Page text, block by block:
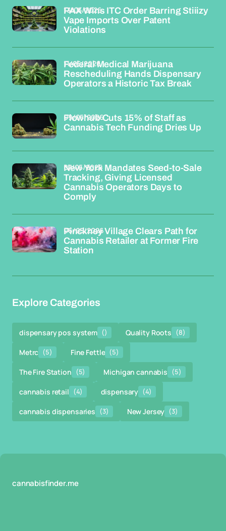
PAX Wins ITC Order Barring Stiiizy
Vape Imports Over Patent
Violations
13/05/2026
Federal Medical Marijuana
Rescheduling Hands Dispensary
Operators a Historic Tax Break
11/05/2026
Flowhub Cuts 15% of Staff as
Cannabis Tech Funding Dries Up
09/05/2026
New York Mandates Seed-to-Sale
Tracking, Giving Licensed
Cannabis Operators Days to
Comply
07/05/2026
Pinckney Village Clears Path for
Cannabis Retailer at Former Fire
Station
06/05/2026
Explore Categories
dispensary pos system () Quality Roots (8)
Metrc (5) Fine Fettle (5)
The Fire Station (5) Michigan cannabis (5)
cannabis retail (4) dispensary (4)
cannabis dispensaries (3) New Jersey (3)
cannabisfinder.me